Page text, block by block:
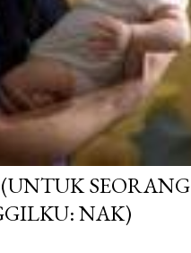
SEORANG
NAK)